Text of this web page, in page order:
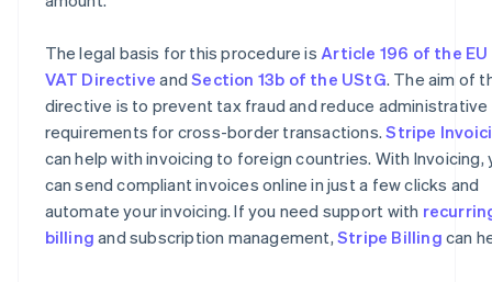
The legal basis for this procedure is Article 196 of the EU
VAT Directive andSection 13b of the UStG. The aim of
directive is to prevent tax fraud and reduce administrative
requirements for cross-border transactions.Stripe
can help with invoicing to foreign countries. With Invoicing,
can send compliant invoices online in just a few clicks and
automate your invoicing. If you need support with
billing and subscription management, Stripe Billing can